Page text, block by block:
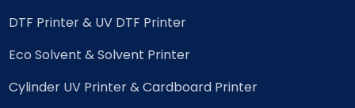
DTF Printer & UV DTF Printer
Eco Solvent & Solvent Printer
Cylinder UV Printer & Cardboard Printer